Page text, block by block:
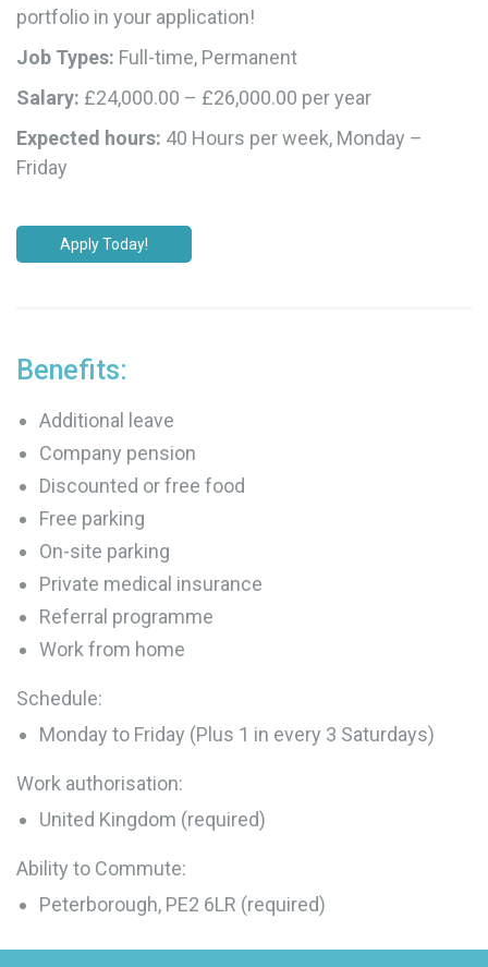
portfolio in your application!
Job Types: Full-time, Permanent
Salary: £24,000.00 – £26,000.00 per year
Expected hours: 40 Hours per week, Monday –
Friday
Apply Today!
Benefits:
Additional leave
Company pension
Discounted or free food
Free parking
On-site parking
Private medical insurance
Referral programme
Work from home
Schedule:
Monday to Friday (Plus 1 in every 3 Saturdays)
Work authorisation:
United Kingdom (required)
Ability to Commute:
Peterborough, PE2 6LR (required)